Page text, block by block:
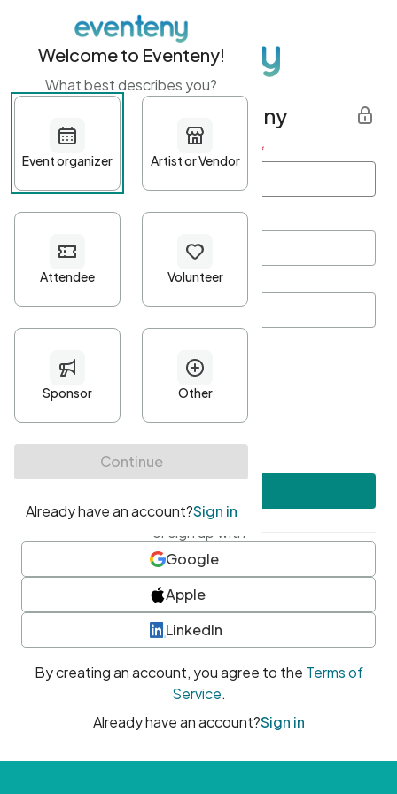
Get started with Eventeny
First name Last name *
Password*
Minimum 10 characters
At least one uppercase character
• At least one number
• At least one special character
or sign up with
Google
Apple
LinkedIn
By creating an account, you agree to the Terms of
Service.
Already have an account?Sign in
Welcome to Eventeny!
What best describes you?